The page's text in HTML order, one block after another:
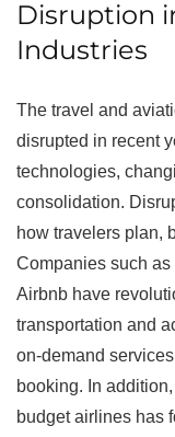
Disruption
Industries
The travel and
disrupted in recent
technologies,
consolidation.
how travelers plan,
Companies such
Airbnb have
transportation and
on-demand
booking. In
budget airlines has